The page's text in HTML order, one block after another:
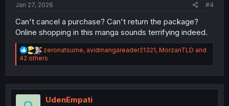
Jan 27, 2026 #4
Can't cancel a purchase? Can't return the package?
Online shopping in this manga sounds terrifying indeed.
R
e
a
i
o
zeronatsume, avidmangareader21321, MorzanTLD and
42 others
UdenEmpati